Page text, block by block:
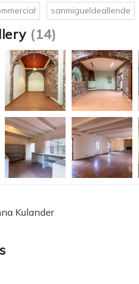
sanmigueldeallende
(14)
Kulander